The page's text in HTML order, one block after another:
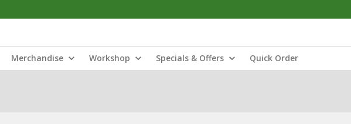
Merchandise Workshop Specials & Offers Quick Order